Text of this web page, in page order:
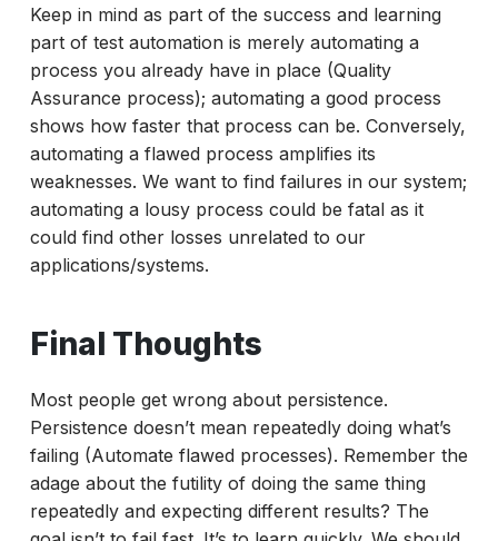
Keep in mind as part of the success and learning
part of test automation is merely automating a
process you already have in place (Quality
Assurance process); automating a good process
shows how faster that process can be. Conversely,
automating a flawed process amplifies its
weaknesses. We want to find failures in our system;
automating a lousy process could be fatal as it
could find other losses unrelated to our
applications/systems.
Final Thoughts
Most people get wrong about persistence.
Persistence doesn’t mean repeatedly doing what’s
failing (Automate flawed processes). Remember the
adage about the futility of doing the same thing
repeatedly and expecting different results? The